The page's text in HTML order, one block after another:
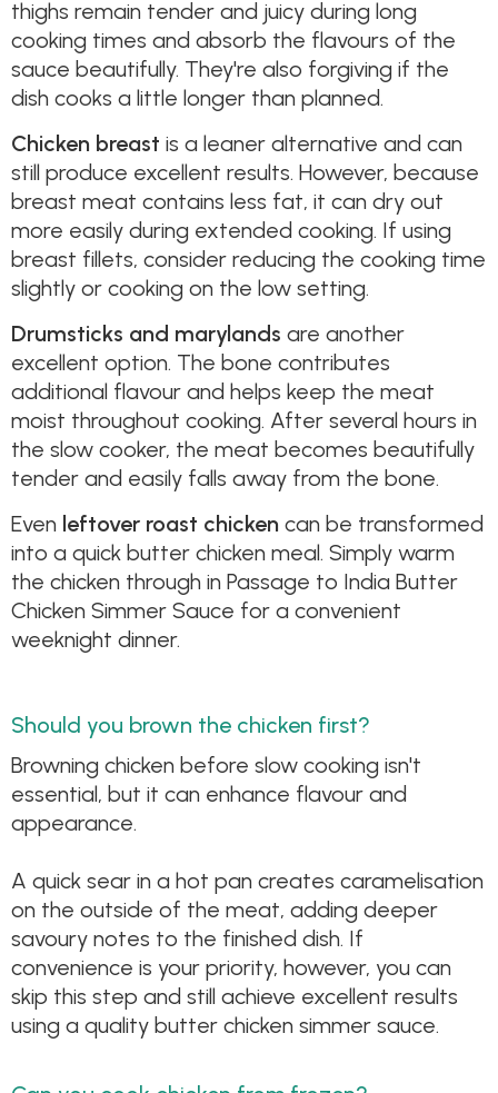
thighs remain tender and juicy during long
cooking times and absorb the flavours of the
sauce beautifully. They're also forgiving if the
dish cooks a little longer than planned.
Chicken breast is a leaner alternative and can
still produce excellent results. However, because
breast meat contains less fat, it can dry out
more easily during extended cooking. If using
breast fillets, consider reducing the cooking time
slightly or cooking on the low setting.
Drumsticks and marylands are another
excellent option. The bone contributes
additional flavour and helps keep the meat
moist throughout cooking. After several hours in
the slow cooker, the meat becomes beautifully
tender and easily falls away from the bone.
Even leftover roast chicken can be transformed
into a quick butter chicken meal. Simply warm
the chicken through in Passage to India Butter
Chicken Simmer Sauce for a convenient
weeknight dinner.
Should you brown the chicken first?
Browning chicken before slow cooking isn't
essential, but it can enhance flavour and
appearance.
A quick sear in a hot pan creates caramelisation
on the outside of the meat, adding deeper
savoury notes to the finished dish. If
convenience is your priority, however, you can
skip this step and still achieve excellent results
using a quality butter chicken simmer sauce.